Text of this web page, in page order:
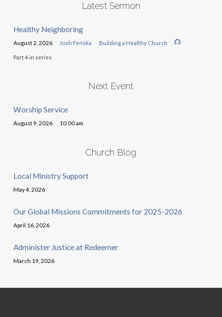
Latest Sermon
Healthy Neighboring
August 2, 2026 Josh Fenska Building a Healthy Church
Part 4 in series
Next Event
Worship Service
August 9, 2026 10:00 am
Church Blog
Local Ministry Support
May 4, 2026
Our Global Missions Commitments for 2025-2026
April 16, 2026
Administer Justice at Redeemer
March 19, 2026